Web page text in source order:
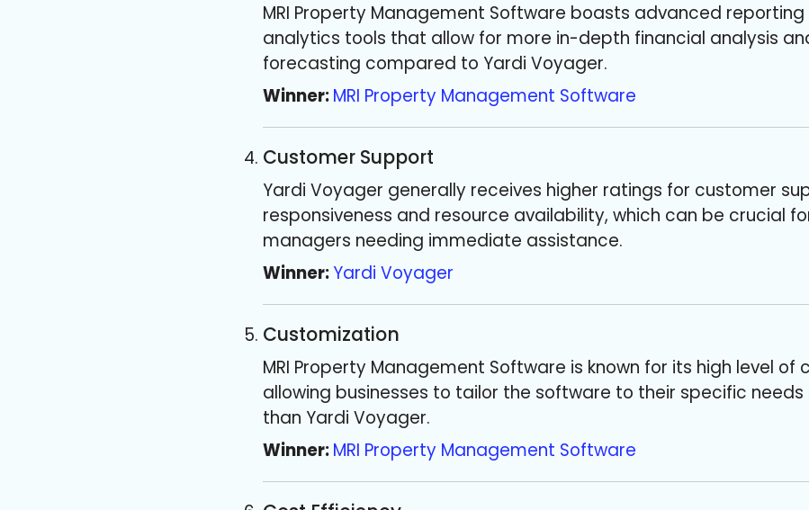
MRI Property Management Software boasts advanced
analytics tools that allow for more in-depth financial analysis
forecasting compared to Yardi Voyager.
Winner:MRI Property Management Software
Customer Support
Yardi Voyager generally receives higher ratings for customer
responsiveness and resource availability, which can be crucial
managers needing immediate assistance.
Winner:Yardi Voyager
Customization
MRI Property Management Software is known for its high level of
allowing businesses to tailor the software to their specific
than Yardi Voyager.
Winner:MRI Property Management Software